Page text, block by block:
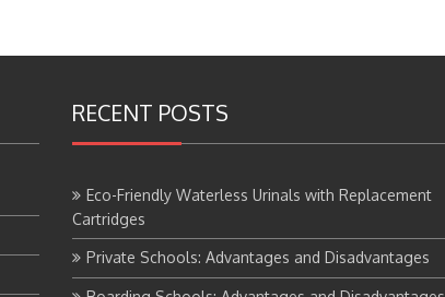
RECENT POSTS
Eco-Friendly Waterless Urinals with Replacement
Cartridges
Private Schools: Advantages and Disadvantages